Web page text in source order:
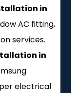
in
AC fitting,
services.
in
electrical